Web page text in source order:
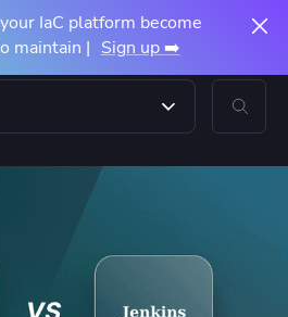
IaC platform become
maintain | Sign up ➡️